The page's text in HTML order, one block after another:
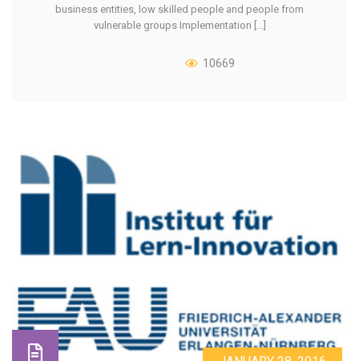
business entities, low skilled people and people from
vulnerable groups Implementation [...]
10669